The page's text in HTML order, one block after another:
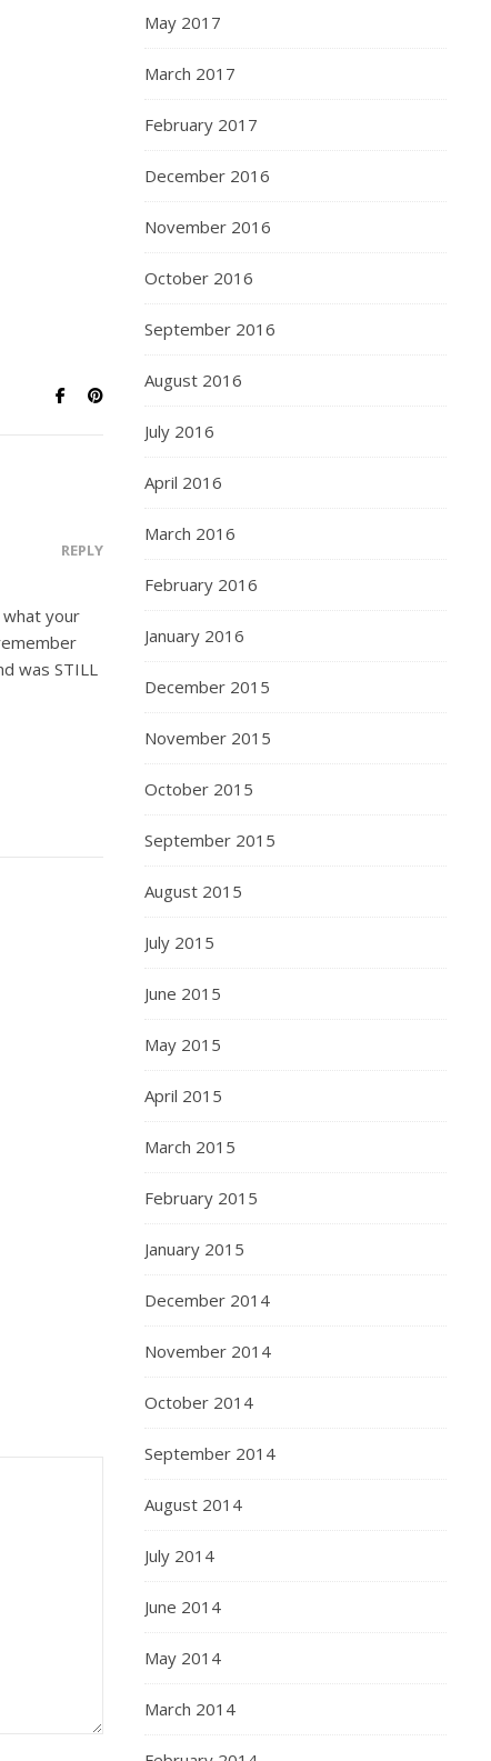
REPLY
what your
was STILL
May 2017
March 2017
February 2017
December 2016
November 2016
October 2016
September 2016
August 2016
July 2016
April 2016
March 2016
February 2016
January 2016
December 2015
November 2015
October 2015
September 2015
August 2015
July 2015
June 2015
May 2015
April 2015
March 2015
February 2015
January 2015
December 2014
November 2014
October 2014
September 2014
August 2014
July 2014
June 2014
May 2014
March 2014